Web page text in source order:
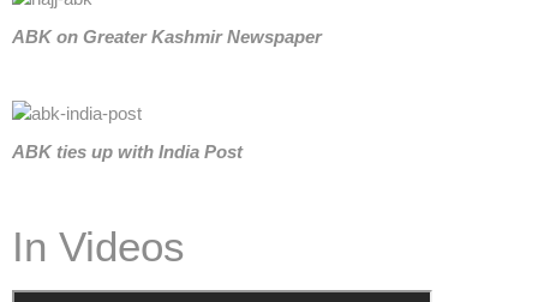
ABK on Greater Kashmir Newspaper
ABKties up with India Post
In Videos